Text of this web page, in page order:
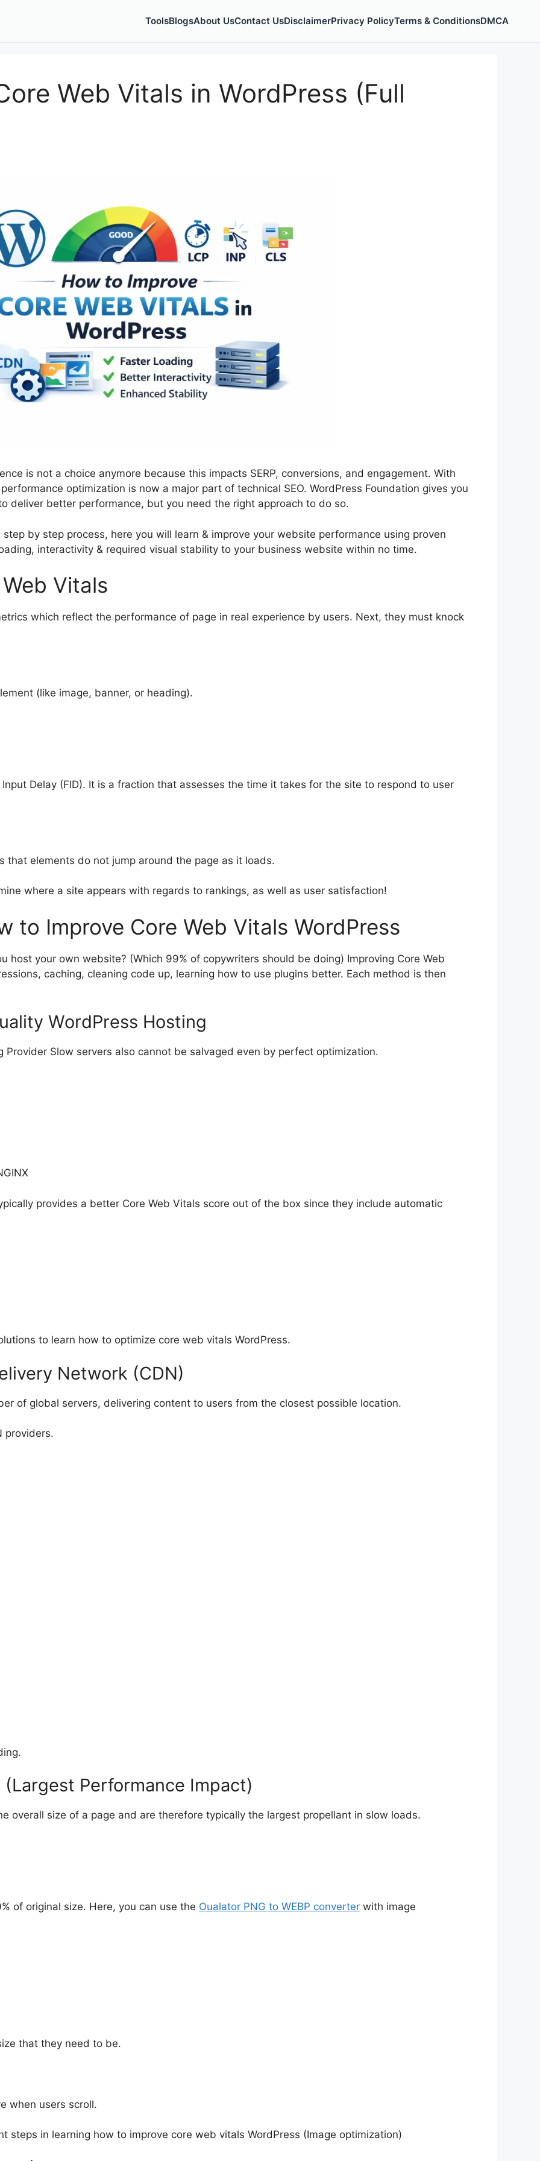
ToolsBlogsAbout UsContact UsDisclaimerPrivacy PolicyTerms & ConditionsDMCA
Web Vitals in WordPress (Full
is not a choice anymore because this impacts SERP, conversions, and engagement. With
optimization is now a major part of technical SEO. WordPress Foundation gives you
deliver better performance, but you need the right approach to do so.
by step process, here you will learn & improve your website performance using proven
interactivity & required visual stability to your business website within no time.
Vitals
which reflect the performance of page in real experience by users. Next, they must knock
(like image, banner, or heading).
Delay (FID). It is a fraction that assesses the time it takes for the site to respond to user
that elements do not jump around the page as it loads.
where a site appears with regards to rankings, as well as user satisfaction!
to Improve Core Web Vitals WordPress
host your own website? (Which 99% of copywriters should be doing) Improving Core Web
caching, cleaning code up, learning how to use plugins better. Each method is then
WordPress Hosting
Provider Slow servers also cannot be salvaged even by perfect optimization.
provides a better Core Web Vitals score out of the box since they include automatic
to learn how to optimize core web vitals WordPress.
Network (CDN)
of global servers, delivering content to users from the closest possible location.
providers.
Performance Impact)
overall size of a page and are therefore typically the largest propellant in slow loads.
of original size. Here, you can use the Oualator PNG to WEBP converter with image
that they need to be.
when users scroll.
steps in learning how to improve core web vitals WordPress (Image optimization)